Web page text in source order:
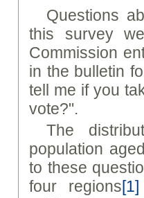
Questions
this survey
Commission
in the bulletin
tell me if you
vote?".
The
population
to these
four regions[1]